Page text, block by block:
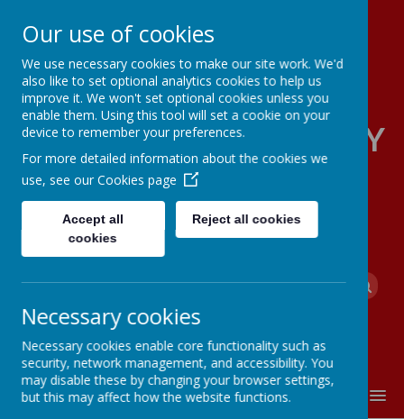
FOUR OAKS PRIMARY
SCHOOL
Powered by
MENU
Our use of cookies
We use necessary cookies to make our site work. We'd
also like to set optional analytics cookies to help us
improve it. We won't set optional cookies unless you
enable them. Using this tool will set a cookie on your
device to remember your preferences.
For more detailed information about the cookies we
use, see our Cookies page
Accept all
cookies
Reject all cookies
Necessary cookies
Necessary cookies enable core functionality such as
security, network management, and accessibility. You
may disable these by changing your browser settings,
but this may affect how the website functions.